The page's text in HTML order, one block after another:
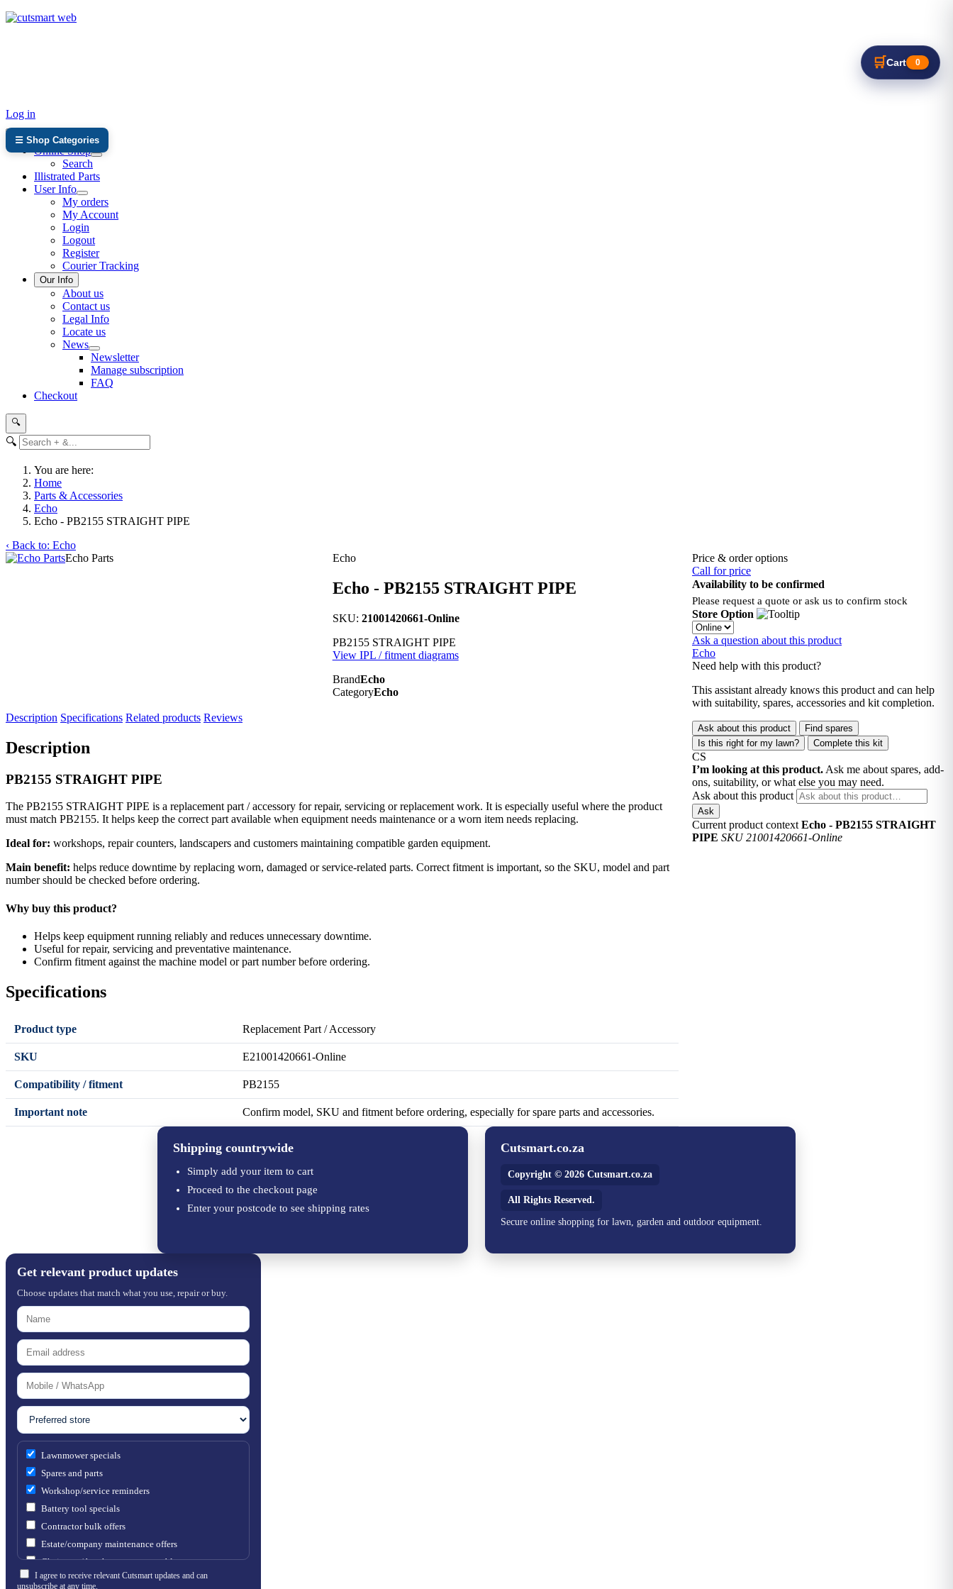
Log in
Online Shop
Search
Illistrated Parts
User Info
My orders
My Account
Login
Logout
Register
Courier Tracking
Our Info
About us
Contact us
Legal Info
Locate us
News
Newsletter
Manage subscription
FAQ
Checkout
🔍
🔍
🛒Cart 0
☰ Shop Categories
You are here:
Home
Parts & Accessories
Echo
Echo - PB2155 STRAIGHT PIPE
‹ Back to: Echo
Echo Parts
Echo
Echo - PB2155 STRAIGHT PIPE
SKU: 21001420661-Online
PB2155 STRAIGHT PIPE
View IPL / fitment diagrams
BrandEcho
CategoryEcho
Price & order options
Call for price
Availability to be confirmed
Please request a quote or ask us to confirm stock
Store Option
Ask a question about this product
Echo
Need help with this product?
This assistant already knows this product and can help
with suitability, spares, accessories and kit completion.
Ask about this product
Find spares
Is this right for my lawn?
Complete this kit
CS
I’m looking at this product. Ask me about spares, add-
ons, suitability, or what else you may need.
Ask about this product
Ask
Current product context Echo - PB2155 STRAIGHT
PIPE SKU 21001420661-Online
Description Specifications Related products Reviews
Description
PB2155 STRAIGHT PIPE
The PB2155 STRAIGHT PIPE is a replacement part / accessory for repair, servicing or replacement work. It is especially useful where the product
must match PB2155. It helps keep the correct part available when equipment needs maintenance or a worn item needs replacing.
Ideal for: workshops, repair counters, landscapers and customers maintaining compatible garden equipment.
Main benefit: helps reduce downtime by replacing worn, damaged or service-related parts. Correct fitment is important, so the SKU, model and part
number should be checked before ordering.
Why buy this product?
Helps keep equipment running reliably and reduces unnecessary downtime.
Useful for repair, servicing and preventative maintenance.
Confirm fitment against the machine model or part number before ordering.
Specifications
Product type Replacement Part / Accessory
SKU E21001420661-Online
Compatibility / fitment PB2155
Important note Confirm model, SKU and fitment before ordering, especially for spare parts and accessories.
Shipping countrywide
Simply add your item to cart
Proceed to the checkout page
Enter your postcode to see shipping rates
Cutsmart.co.za
Copyright © 2026 Cutsmart.co.za
All Rights Reserved.
Secure online shopping for lawn, garden and outdoor equipment.
Get relevant product updates
Choose updates that match what you use, repair or buy.
Lawnmower specials
Spares and parts
Workshop/service reminders
Battery tool specials
Contractor bulk offers
Estate/company maintenance offers
Chainsaw / brushcutter consumables
I agree to receive relevant Cutsmart updates and can
unsubscribe at any time.